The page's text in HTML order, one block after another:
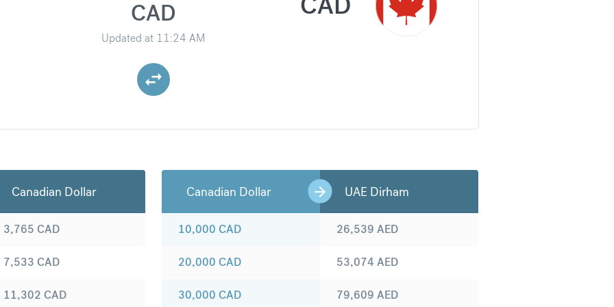
CAD
Updated at 11:24 AM
Canadian Dollar
3,765 CAD
7,533 CAD
11,302 CAD
Canadian Dollar UAE Dirham
10,000 CAD
20,000 CAD
30,000 CAD
26,539 AED
53,074 AED
79,609 AED